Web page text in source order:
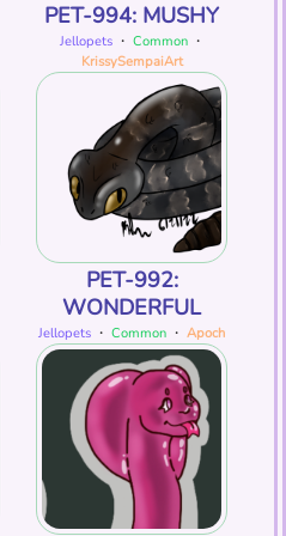
PET-994: MUSHY
Jellopets・ Common・
KrissySempaiArt
PET-992:
WONDERFUL
Jellopets ・ Common ・ Apoch